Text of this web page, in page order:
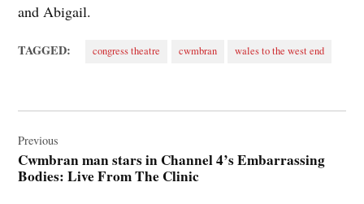
and Abigail.
TAGGED: congress theatre cwmbran wales to the west end
navigation
Previous
Cwmbran man stars in Channel 4’s Embarrassing
Bodies: Live From The Clinic